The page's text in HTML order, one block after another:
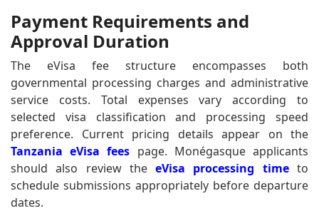
Payment Requirements and
Approval Duration
The eVisa fee structure encompasses both
governmental processing charges and administrative
service costs. Total expenses vary according to
selected visa classification and processing speed
preference. Current pricing details appear on the
Tanzania eVisa fees page. Monégasque applicants
should also review theeVisa processing timeto
schedule submissions appropriately before departure
dates.